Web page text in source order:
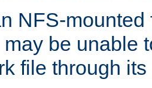
NFS-mounted
may be unable
file through